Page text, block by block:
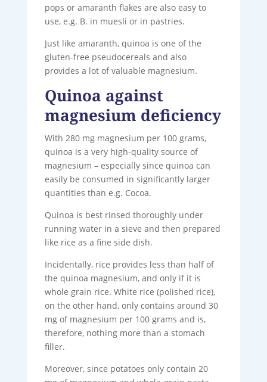
pops or amaranth flakes are also easy to
use, e.g. B. in muesli or in pastries.
Just like amaranth, quinoa is one of the
gluten-free pseudocereals and also
provides a lot of valuable magnesium.
Quinoa against
magnesium deficiency
With 280 mg magnesium per 100 grams,
quinoa is a very high-quality source of
magnesium – especially since quinoa can
easily be consumed in significantly larger
quantities than e.g. Cocoa.
Quinoa is best rinsed thoroughly under
running water in a sieve and then prepared
like rice as a fine side dish.
Incidentally, rice provides less than half of
the quinoa magnesium, and only if it is
whole grain rice. White rice (polished rice),
on the other hand, only contains around 30
mg of magnesium per 100 grams and is,
therefore, nothing more than a stomach
filler.
Moreover, since potatoes only contain 20